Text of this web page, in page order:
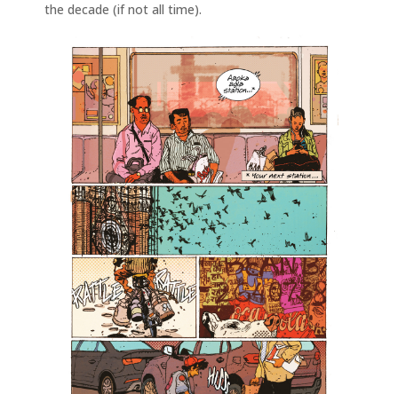
the decade (if not all time).